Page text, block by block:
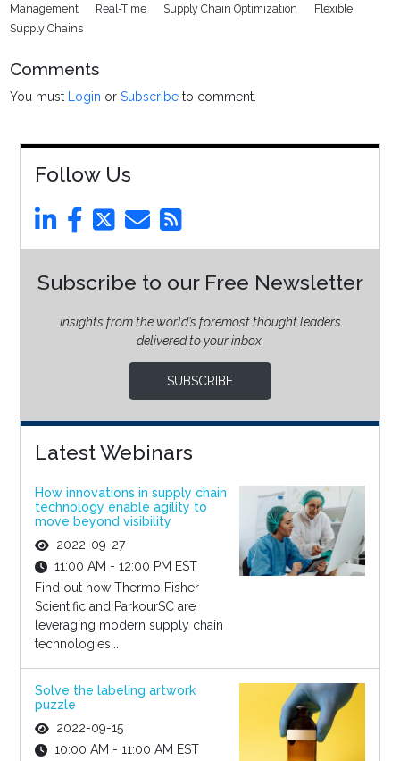
Management Real-Time Supply Chain Optimization
Flexible
Supply Chains
Comments
You must Login orSubscribe to comment.
Follow Us
Subscribe to our Free Newsletter
Insights from the world’s foremost thought leaders
delivered to your inbox.
SUBSCRIBE
Latest Webinars
How innovations in supply chain
technology enable agility to
move beyond visibility
2022-09-27
11:00 AM - 12:00 PM EST
Find out how Thermo Fisher
Scientific and ParkourSC are
leveraging modern supply chain
technologies...
Solve the labeling artwork
puzzle
2022-09-15
10:00 AM - 11:00 AM EST